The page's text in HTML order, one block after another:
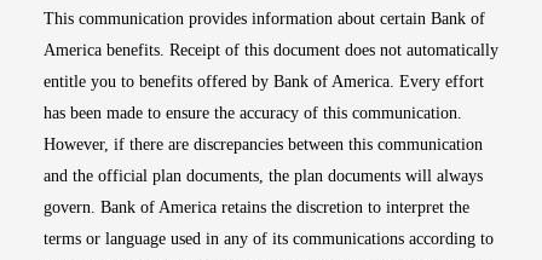
This communication provides information about certain Bank of
America benefits. Receipt of this document does not automatically
entitle you to benefits offered by Bank of America. Every effort
has been made to ensure the accuracy of this communication.
However, if there are discrepancies between this communication
and the official plan documents, the plan documents will always
govern. Bank of America retains the discretion to interpret the
terms or language used in any of its communications according to